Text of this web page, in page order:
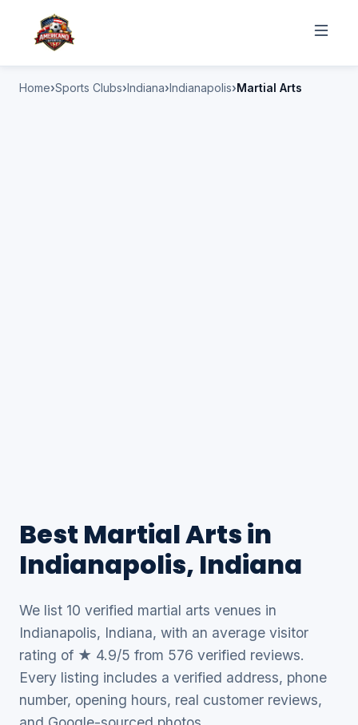
Home Sports Clubs Indiana Indianapolis Martial Arts
Best Martial Arts in
Indianapolis, Indiana
We list 10 verified martial arts venues in
Indianapolis, Indiana, with an average visitor
rating of ★ 4.9/5 from 576 verified reviews.
Every listing includes a verified address, phone
number, opening hours, real customer reviews,